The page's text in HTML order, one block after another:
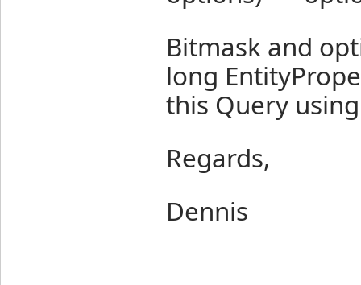
Bitmask and
long
this Query
Regards,
Dennis